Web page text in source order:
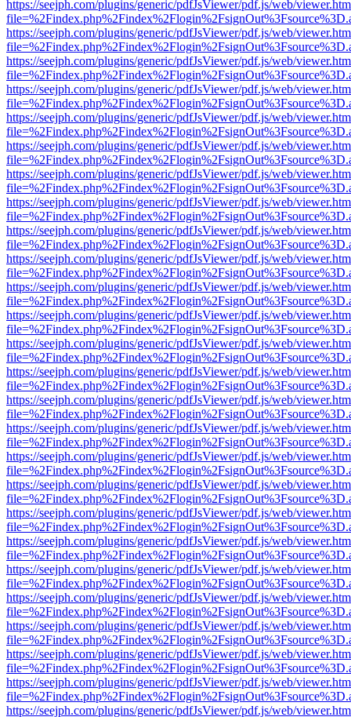
https://seejph.com/plugins/generic/pdfJsViewer/pdf.js/web/
https://seejph.com/plugins/generic/pdfJsViewer/pdf.js/web/
https://seejph.com/plugins/generic/pdfJsViewer/pdf.js/web/
https://seejph.com/plugins/generic/pdfJsViewer/pdf.js/web/
https://seejph.com/plugins/generic/pdfJsViewer/pdf.js/web/
https://seejph.com/plugins/generic/pdfJsViewer/pdf.js/web/
https://seejph.com/plugins/generic/pdfJsViewer/pdf.js/web/
https://seejph.com/plugins/generic/pdfJsViewer/pdf.js/web/
https://seejph.com/plugins/generic/pdfJsViewer/pdf.js/web/
https://seejph.com/plugins/generic/pdfJsViewer/pdf.js/web/
https://seejph.com/plugins/generic/pdfJsViewer/pdf.js/web/
https://seejph.com/plugins/generic/pdfJsViewer/pdf.js/web/
https://seejph.com/plugins/generic/pdfJsViewer/pdf.js/web/
https://seejph.com/plugins/generic/pdfJsViewer/pdf.js/web/
https://seejph.com/plugins/generic/pdfJsViewer/pdf.js/web/
https://seejph.com/plugins/generic/pdfJsViewer/pdf.js/web/
https://seejph.com/plugins/generic/pdfJsViewer/pdf.js/web/
https://seejph.com/plugins/generic/pdfJsViewer/pdf.js/web/
https://seejph.com/plugins/generic/pdfJsViewer/pdf.js/web/
https://seejph.com/plugins/generic/pdfJsViewer/pdf.js/web/
https://seejph.com/plugins/generic/pdfJsViewer/pdf.js/web/
https://seejph.com/plugins/generic/pdfJsViewer/pdf.js/web/
https://seejph.com/plugins/generic/pdfJsViewer/pdf.js/web/
https://seejph.com/plugins/generic/pdfJsViewer/pdf.js/web/
https://seejph.com/plugins/generic/pdfJsViewer/pdf.js/web/
https://seejph.com/plugins/generic/pdfJsViewer/pdf.js/web/